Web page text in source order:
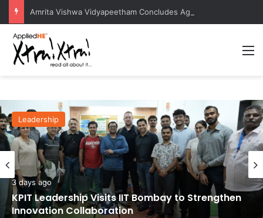
Leadership
3 days ago
KPIT Leadership Visits IIT Bombay to Strengthen
Innovation Collaboration